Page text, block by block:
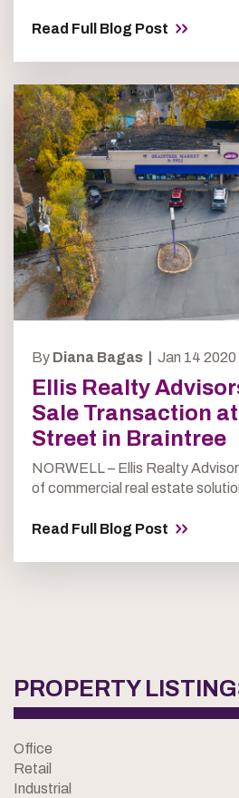
Read Full Blog Post
By Diana Bagas | Jan 14 2020
Ellis Realty
Sale Transaction
Street in Braintree
NORWELL – Ellis Realty
of commercial real estate
Read Full Blog Post
PROPERTY
Office
Retail
Industrial